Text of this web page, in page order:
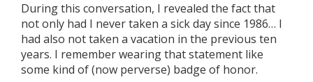
During this conversation, I revealed the fact that
not only had I never taken a sick day since 1986… I
had also not taken a vacation in the previous ten
years. I remember wearing that statement like
some kind of (now perverse) badge of honor.